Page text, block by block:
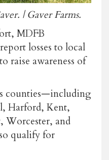
| Gaver Farms.
MDFB
losses to local
raise awareness of
counties—including
Harford, Kent,
Worcester, and
qualify for